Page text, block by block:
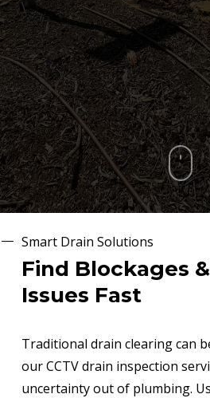
Smart Drain Solutions
Find Blockages
Issues Fast
Traditional drain clearing can
our CCTV drain inspection
uncertainty out of plumbing.